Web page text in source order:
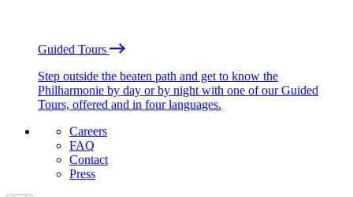
Guided Tours
Step outside the beaten path and get to know the
Philharmonie by day or by night with one of our Guided
Tours, offered and in four languages.
Careers
FAQ
Contact
Press